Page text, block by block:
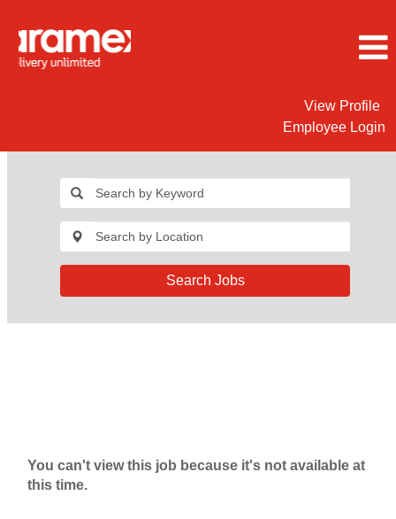
View Profile
Employee Login
Search Jobs
You can't view this job because it's not available at
this time.